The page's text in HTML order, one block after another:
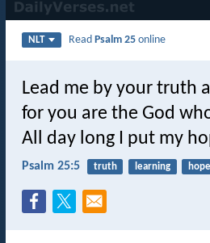
NLT ReadPsalm 25 online
Lead me by your truth
for you are the God
All day long I put my
Psalm 25:5 truth learning hope